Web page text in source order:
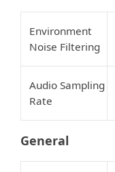
Environment
Noise Filtering
Audio Sampling
Rate
General